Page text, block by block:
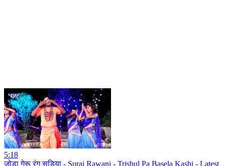
5:18
जोड़ा गेरू रंग सड़िया - Suraj Rawani - Trishul Pa Basela Kashi - Latest